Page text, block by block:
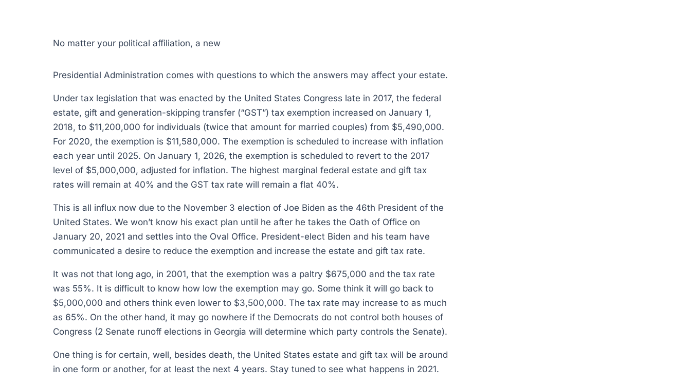
No matter your political affiliation, a new
Presidential Administration comes with questions to which the answers may affect your estate.
Under tax legislation that was enacted by the United States Congress late in 2017, the federal
estate, gift and generation-skipping transfer (“GST”) tax exemption increased on January 1,
2018, to $11,200,000 for individuals (twice that amount for married couples) from $5,490,000.
For 2020, the exemption is $11,580,000. The exemption is scheduled to increase with inflation
each year until 2025. On January 1, 2026, the exemption is scheduled to revert to the 2017
level of $5,000,000, adjusted for inflation. The highest marginal federal estate and gift tax
rates will remain at 40% and the GST tax rate will remain a flat 40%.
This is all influx now due to the November 3 election of Joe Biden as the 46th President of the
United States. We won’t know his exact plan until he after he takes the Oath of Office on
January 20, 2021 and settles into the Oval Office. President-elect Biden and his team have
communicated a desire to reduce the exemption and increase the estate and gift tax rate.
It was not that long ago, in 2001, that the exemption was a paltry $675,000 and the tax rate
was 55%. It is difficult to know how low the exemption may go. Some think it will go back to
$5,000,000 and others think even lower to $3,500,000. The tax rate may increase to as much
as 65%. On the other hand, it may go nowhere if the Democrats do not control both houses of
Congress (2 Senate runoff elections in Georgia will determine which party controls the Senate).
One thing is for certain, well, besides death, the United States estate and gift tax will be around
in one form or another, for at least the next 4 years. Stay tuned to see what happens in 2021.